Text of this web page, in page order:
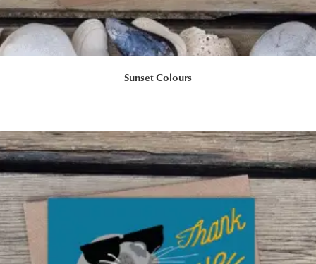
Sunset Colours